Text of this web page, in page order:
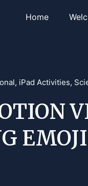
Home
, iPad Activities,